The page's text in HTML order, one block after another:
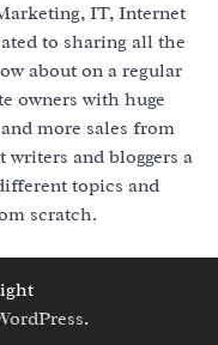
IT, Internet
to sharing all the
about on a regular
owners with huge
more sales from
writers and bloggers a
topics and
scratch.
.